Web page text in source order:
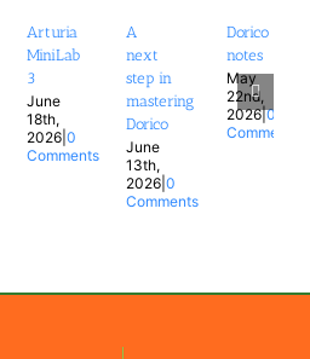
Arturia
MiniLab
3
June
18th,
2026| 0
Comments
A
next
step in
mastering
Dorico
June
13th,
2026 |0
Comments
Dorico
notes
May
22nd,
2026|0
Comments